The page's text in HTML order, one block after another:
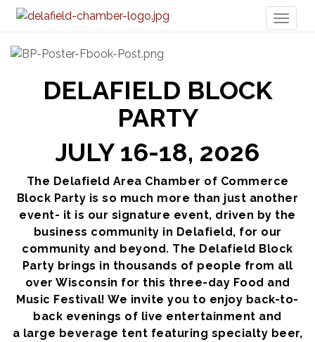
DELAFIELD BLOCK
PARTY
JULY 16-18, 2026
The Delafield Area Chamber of Commerce
Block Party is so much more than just another
event- it is our signature event, driven by the
business community in Delafield, for our
community and beyond. The Delafield Block
Party brings in thousands of people from all
over Wisconsin for this three-day Food and
Music Festival! We invite you to enjoy back-to-
back evenings of live entertainment and
a large beverage tent featuring specialty beer,